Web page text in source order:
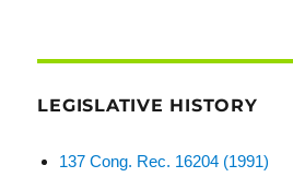
LEGISLATIVE HISTORY
137 Cong. Rec. 16204 (1991)